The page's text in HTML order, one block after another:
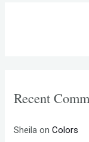
Recent
Sheila onColors